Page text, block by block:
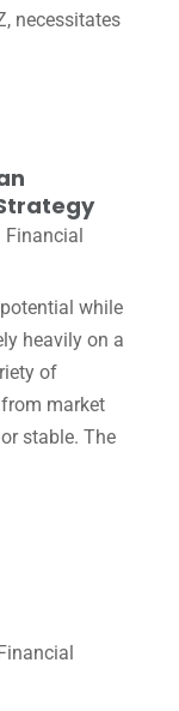
necessitates
Financial
while
heavily on a
of
market
stable. The